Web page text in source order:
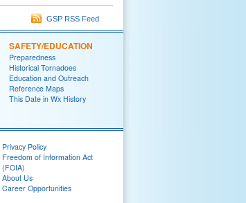
GSP RSS Feed
SAFETY/EDUCATION
Preparedness
Historical Tornadoes
Education and Outreach
Reference Maps
This Date in Wx History
Privacy Policy
Freedom of Information Act
(FOIA)
About Us
Career Opportunities